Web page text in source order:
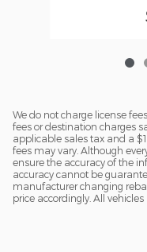
We do not charge license
fees or destination charges
applicable sales tax and a
fees may vary. Although
ensure the accuracy of the
accuracy cannot be
manufacturer changing
price accordingly. All